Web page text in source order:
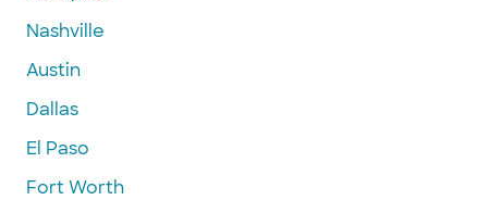
Nashville
Austin
Dallas
El Paso
Fort Worth